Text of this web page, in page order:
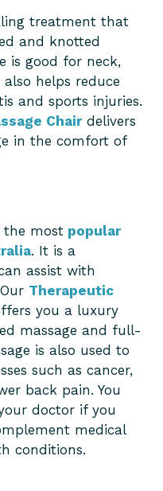
treatment that
and knotted
is good for neck,
helps reduce
and sports injuries.
Chairdelivers
in the comfort of
the most popular
. It is a
assist with
Therapeutic
you a luxury
massage and full-
is also used to
such as cancer,
back pain. You
doctor if you
medical
conditions.